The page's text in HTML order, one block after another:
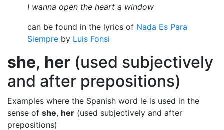
I wanna open the heart a window
can be found in the lyrics of Nada Es Para
Siempre by Luis Fonsi
she, her (used subjectively
and after prepositions)
Examples where the Spanish word le is used in the
sense of she, her (used subjectively and after
prepositions)